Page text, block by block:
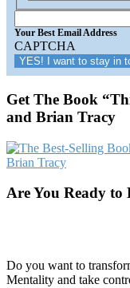
Best
Email
Address
Your Best Email Address
CAPTCHA
Get The Book
and Brian Tracy
Are You Ready to
Do you want to
Mentality and take